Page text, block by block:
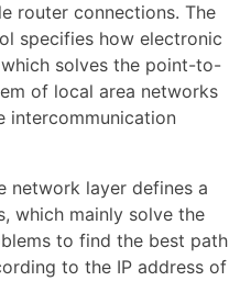
router connections. The
specifies how electronic
solves the point-to-
of local area networks
intercommunication
network layer defines a
which mainly solve the
to find the best path
to the IP address of